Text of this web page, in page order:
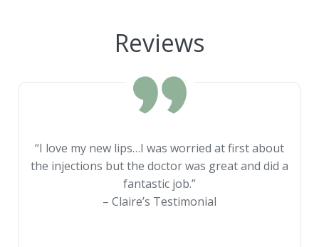
Reviews
“I love my new lips…I was worried at first about
the injections but the doctor was great and did a
fantastic job.”
– Claire’s Testimonial